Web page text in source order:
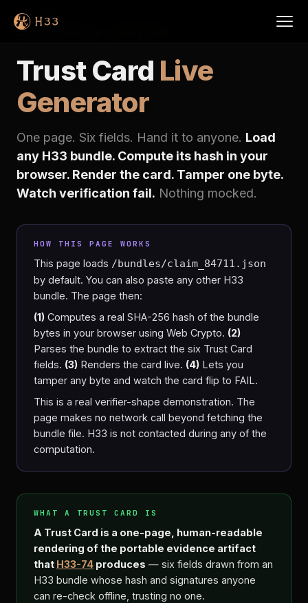
Home
Trust Card Live
Generator
One page. Six fields. Hand it to anyone. Load
any H33 bundle. Compute its hash in your
browser. Render the card. Tamper one byte.
Watch verification fail. Nothing mocked.
HOW THIS PAGE WORKS
This page loads /bundles/claim_84711.json
by default. You can also paste any other H33
bundle. The page then:
(1) Computes a real SHA-256 hash of the bundle
bytes in your browser using Web Crypto. (2)
Parses the bundle to extract the six Trust Card
fields. (3) Renders the card live. (4) Lets you
tamper any byte and watch the card flip to FAIL.
This is a real verifier-shape demonstration. The
page makes no network call beyond fetching the
bundle file. H33 is not contacted during any of the
computation.
WHAT A TRUST CARD IS
A Trust Card is a one-page, human-readable
rendering of the portable evidence artifact
that H33-74 produces — six fields drawn from an
H33 bundle whose hash and signatures anyone
can re-check offline, trusting no one.